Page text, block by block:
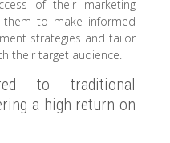
of their marketing
them to make informed
strategies and tailor
their target audience.
to traditional
a high return on